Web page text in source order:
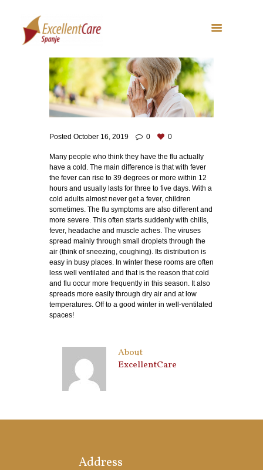
Posted October 16, 2019 0 0
Many people who think they have the flu actually
have a cold. The main difference is that with fever
the fever can rise to 39 degrees or more within 12
hours and usually lasts for three to five days. With a
cold adults almost never get a fever, children
sometimes. The flu symptoms are also different and
more severe. This often starts suddenly with chills,
fever, headache and muscle aches. The viruses
spread mainly through small droplets through the
air (think of sneezing, coughing). Its distribution is
easy in busy places. In winter these rooms are often
less well ventilated and that is the reason that cold
and flu occur more frequently in this season. It also
spreads more easily through dry air and at low
temperatures. Off to a good winter in well-ventilated
spaces!
About
ExcellentCare
Address